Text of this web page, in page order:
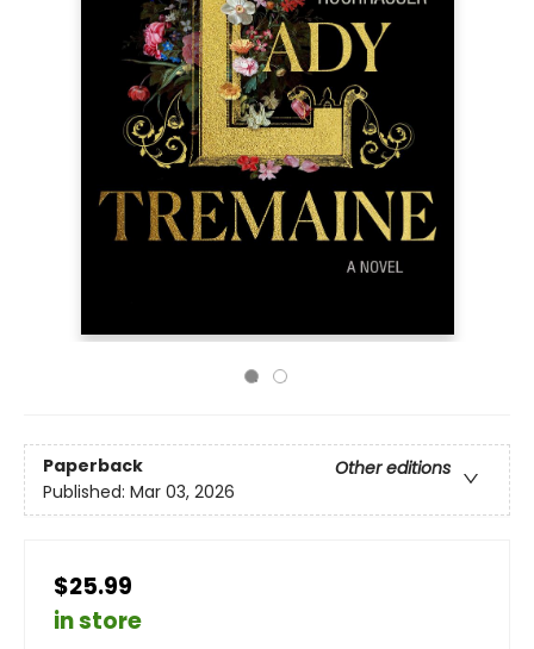
Paperback
Other editions
Published: Mar 03, 2026
$25.99
in store